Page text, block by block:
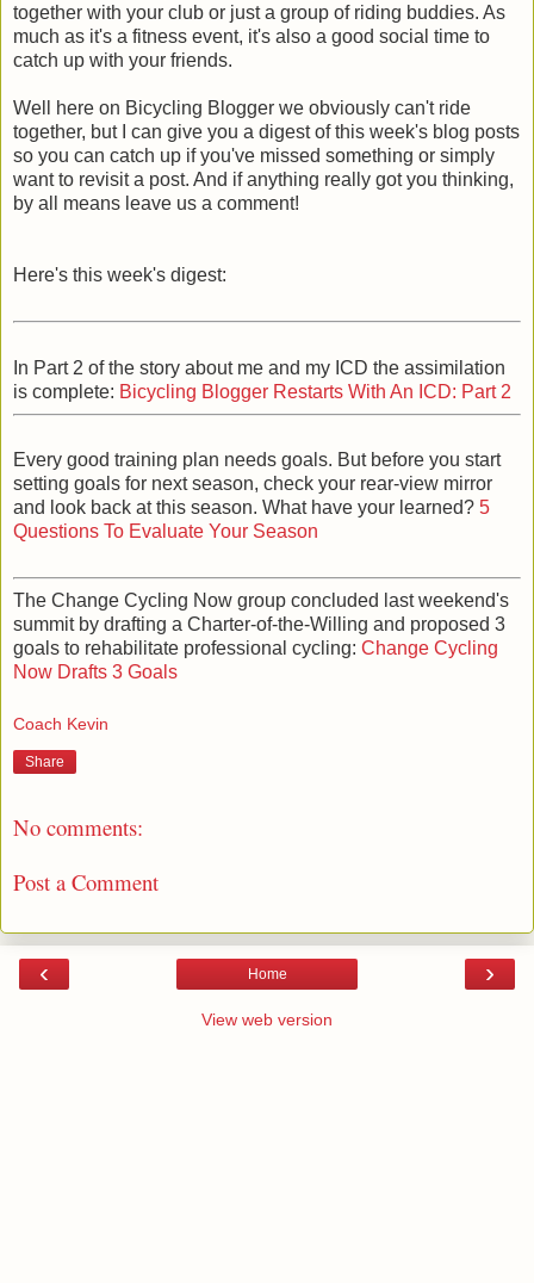
together with your club or just a group of riding buddies. As
much as it's a fitness event, it's also a good social time to
catch up with your friends.
Well here on Bicycling Blogger we obviously can't ride
together, but I can give you a digest of this week's blog posts
so you can catch up if you've missed something or simply
want to revisit a post. And if anything really got you thinking,
by all means leave us a comment!
Here's this week's digest:
In Part 2 of the story about me and my ICD the assimilation
is complete: Bicycling Blogger Restarts With An ICD: Part 2
Every good training plan needs goals. But before you start
setting goals for next season, check your rear-view mirror
and look back at this season. What have your learned? 5
Questions To Evaluate Your Season
The Change Cycling Now group concluded last weekend's
summit by drafting a Charter-of-the-Willing and proposed 3
goals to rehabilitate professional cycling: Change Cycling
Now Drafts 3 Goals
Coach Kevin
Share
No comments:
Post a Comment
‹ ›
Home
View web version